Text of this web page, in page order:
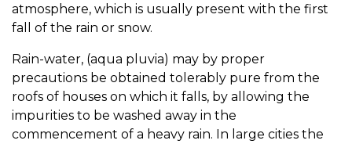
atmosphere, which is usually present with the first
fall of the rain or snow.
Rain-water, (aqua pluvia) may by proper
precautions be obtained tolerably pure from the
roofs of houses on which it falls, by allowing the
impurities to be washed away in the
commencement of a heavy rain. In large cities the